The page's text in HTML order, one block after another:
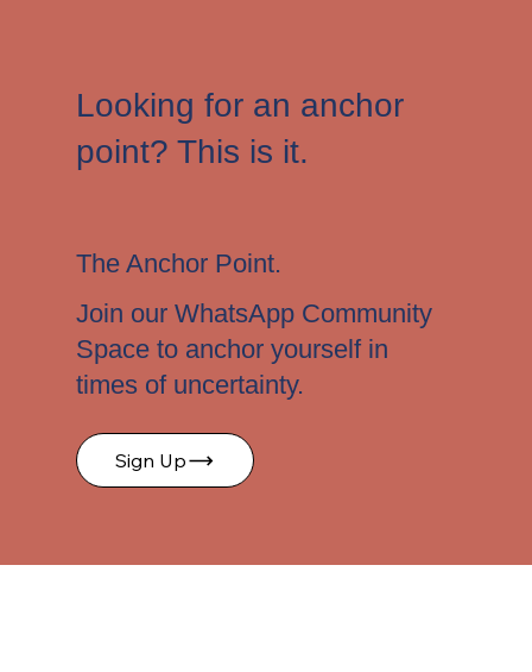
Looking for an anchor
point? This is it.
The Anchor Point.
Join our WhatsApp Community
Space to anchor yourself in
times of uncertainty.
Sign Up